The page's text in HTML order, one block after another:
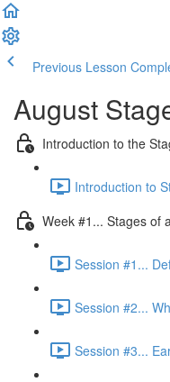
Previous Lesson
August
Introduction to the
Introduction to
Week #1... Stages of
Session #1...
Session #2...
Session #3...